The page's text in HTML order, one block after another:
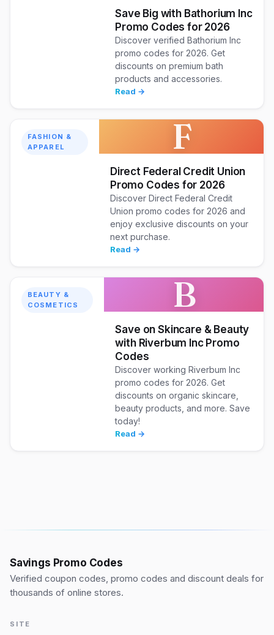
Save Big with Bathorium Inc
Promo Codes for 2026
Discover verified Bathorium Inc
promo codes for 2026. Get
discounts on premium bath
products and accessories.
Read →
FASHION &
APPAREL
F
Direct Federal Credit Union
Promo Codes for 2026
Discover Direct Federal Credit
Union promo codes for 2026 and
enjoy exclusive discounts on your
next purchase.
Read →
BEAUTY &
COSMETICS
B
Save on Skincare & Beauty
with Riverbum Inc Promo
Codes
Discover working Riverbum Inc
promo codes for 2026. Get
discounts on organic skincare,
beauty products, and more. Save
today!
Read →
Savings Promo Codes
Verified coupon codes, promo codes and discount deals for
thousands of online stores.
SITE